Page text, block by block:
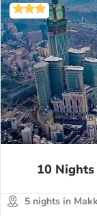
10 Nights
5 nights in